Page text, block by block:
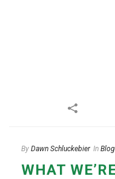
By Dawn Schluckebier In Blog
WHAT